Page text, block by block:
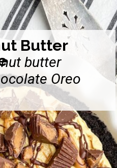
Butter
butter
Oreo